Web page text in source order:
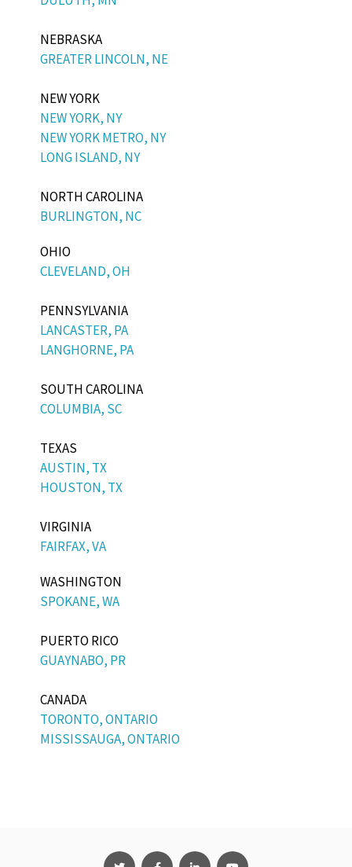
NEBRASKA
GREATER LINCOLN, NE
NEW YORK
NEW YORK, NY
NEW YORK METRO, NY
LONG ISLAND, NY
NORTH CAROLINA
BURLINGTON, NC
OHIO
CLEVELAND, OH
PENNSYLVANIA
LANCASTER, PA
LANGHORNE, PA
SOUTH CAROLINA
COLUMBIA, SC
TEXAS
AUSTIN, TX
HOUSTON, TX
VIRGINIA
FAIRFAX, VA
WASHINGTON
SPOKANE, WA
PUERTO RICO
GUAYNABO, PR
CANADA
TORONTO, ONTARIO
MISSISSAUGA, ONTARIO